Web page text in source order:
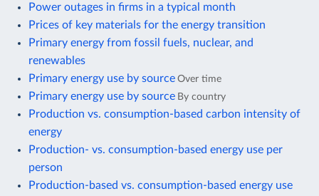
Power outages in firms in a typical month
Prices of key materials for the energy transition
Primary energy from fossil fuels, nuclear, and
renewables
Primary energy use by source Over time
Primary energy use by source By country
Production vs. consumption-based carbon intensity of
energy
Production- vs. consumption-based energy use per
person
Production-based vs. consumption-based energy use